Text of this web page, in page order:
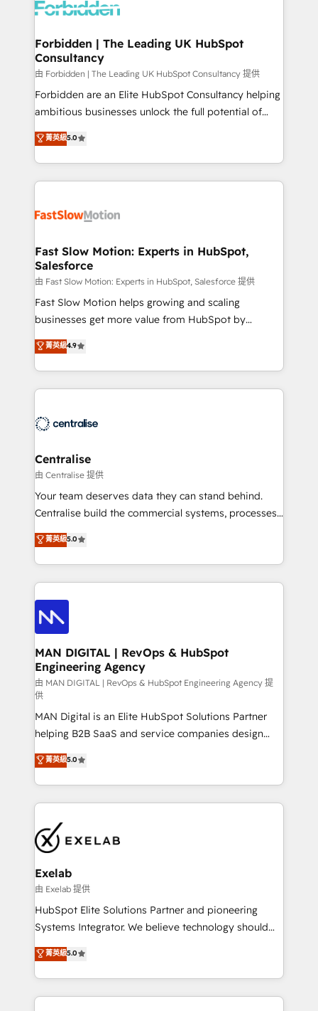
Dynamics..), VOIP (Aircall, Ringover, Modjo), Shopify,
Extensions (React), Serverless Node.js, Custom
Objects, thèmes HubL, agents IA & Breeze AI. 🎯
Secteurs : Industrie, Distribution B2B, SaaS, Services
B2B, Immobilier, Viticulture, Finance. 🚀 Nos livrables
: migration sécurisée, implémentation Marketing +
HubSpot temps réel, formation équipes. 🏆 +350
projets livrés. Accrédités HubSpot CRM
digitaweb.com
Forbidden | The Leading UK HubSpot
Consultancy
由 Forbidden | The Leading UK HubSpot Consultancy 提供
Forbidden are an Elite HubSpot Consultancy helping
ambitious businesses unlock the full potential of
HubSpot. Too many businesses invest in HubSpot
but never see the ROI they expected due to poor
adoption, messy data, and disconnected teams
getting in the way. That’s where we come in. We
design, implement, and optimise HubSpot so it
services include: - Choosing the right HubSpot
package for your business - Full CRM, Marketing, and
Sales Hub implementations - Custom integrations -
HubSpot Optimisation projects - HubSpot CMS
Websites - RevOps projects & managed services -
Implementation, CPQ Implementation, Billing &
Payments Implementation" Based in Leeds and
engine it’s meant to be.
菁英級5.0
Fast Slow Motion: Experts in HubSpot,
Salesforce
由 Fast Slow Motion: Experts in HubSpot, Salesforce 提供
Fast Slow Motion helps growing and scaling
businesses get more value from HubSpot by
building CRM, data, automation, and AI foundations
that work in the real world. The only HubSpot Elite
Solutions Partner and Salesforce Summit Partner, we
help companies design connected revenue systems
that support their business. Our work goes beyond
complexity, adoption, data, reporting, and
operationalize AI through practical, governed Claude
services that turn AI into useful business workflows.
We support HubSpot implementation, onboarding,
architecture, RevOps process design, Salesforce
migrations and integrations, automation, reporting,
enterprise organizations that have outgrown basic
CRM setup and need a long-term partner with
菁英級4.9
Centralise
由 Centralise 提供
Your team deserves data they can stand behind.
Centralise build the commercial systems, processes
and HubSpot foundations that turn your CRM from a
liability, into the source of truth that your entire
organisation can confidently stand behind. We are
an Elite Partner built on one belief: technology is
only as good as the revenue system around it. Our
strategists, RevOps specialists and technical
consultants care as much about outcomes as our
clients do. Working with 200+ mid-market B2B
businesses has taught us exactly where things break.
Where forecasts fall apart. Where marketing and
sales lose alignment. A CRO needs forecasting
leadership can trust. A Head of Marketing needs
attribution Sales respects. A RevOps lead needs
governance from day one. A founder stepping back
needs visibility without the weeds. We're one of the
UK's most experienced HubSpot teams, but that's
the credential, not the point. Our clients trust us to
own their revenue engine and the outcomes.
菁英級5.0
MAN DIGITAL | RevOps & HubSpot
Engineering Agency
由 MAN DIGITAL | RevOps & HubSpot Engineering Agency 提
供
MAN Digital is an Elite HubSpot Solutions Partner
helping B2B SaaS and service companies design
HubSpot as a revenue system, not a marketing tool.
We turn fragmented processes and unreliable data
into one operational source of truth for GTM teams
and leadership. What We Do ➡️ CRM Architecture &
pipelines ➡️ Revenue Operations 📈 – Lead, deal,
onboarding, and renewal processes ➡️ GTM
Operations ⚙️ – Automation, forecasting, and
reporting ➡️ Custom Integrations 🔌 – API-based
connections with ERP and billing systems HubSpot
Accreditations: - CRM Implementation Accreditation
Integration Accreditation 🧠 - Quote-to-Cash
Capabilities Award 💰 Proven in Complex
菁英級5.0
Exelab
由 Exelab 提供
HubSpot Elite Solutions Partner and pioneering
Systems Integrator. We believe technology should
serve business strategy, not the other way around.
Every engagement begins with clear objectives,
customer journey mapping, and measurable KPIs.
Only then we architect solutions. The question is
菁英級5.0